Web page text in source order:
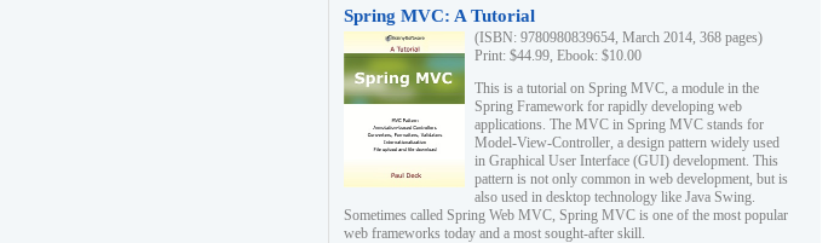
Spring MVC: A Tutorial
(ISBN: 9780980839654, March 2014, 368 pages)
Print: $44.99, Ebook: $10.00
This is a tutorial on Spring MVC, a module in the
Spring Framework for rapidly developing web
applications. The MVC in Spring MVC stands for
Model-View-Controller, a design pattern widely used
in Graphical User Interface (GUI) development. This
pattern is not only common in web development, but is
also used in desktop technology like Java Swing.
Sometimes called Spring Web MVC, Spring MVC is one of the most popular
web frameworks today and a most sought-after skill.